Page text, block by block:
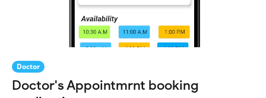
Doctor
Doctor's Appointmrnt booking